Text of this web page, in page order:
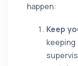
happen:
Keep